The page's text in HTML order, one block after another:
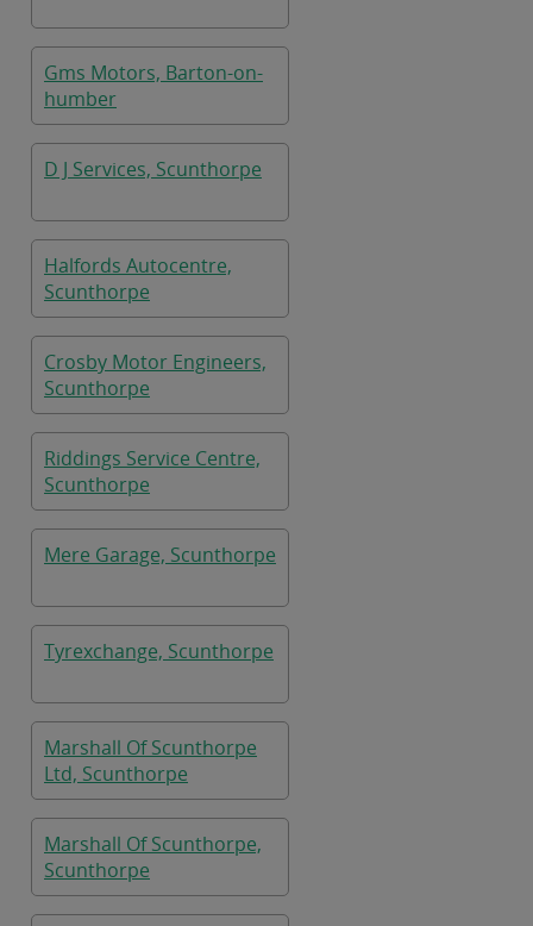
Gms Motors, Barton-on-
humber
D J Services, Scunthorpe
Halfords Autocentre,
Scunthorpe
Crosby Motor Engineers,
Scunthorpe
Riddings Service Centre,
Scunthorpe
Mere Garage, Scunthorpe
Tyrexchange, Scunthorpe
Marshall Of Scunthorpe
Ltd, Scunthorpe
Marshall Of Scunthorpe,
Scunthorpe